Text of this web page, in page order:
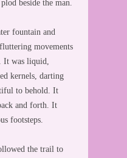
beside the man.
fountain and
movements
It was liquid,
kernels, darting
to behold. It
and forth. It
footsteps.
the trail to